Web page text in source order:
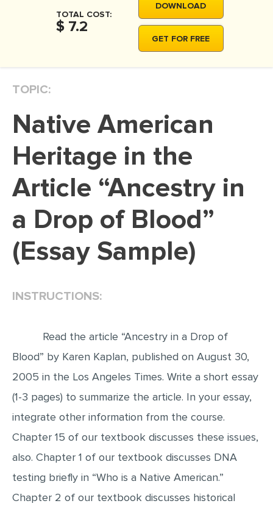
THESIS
THESIS PROPOSAL
DISSERTATION REVIEW
DISSERTAT. METHODOLOGY
ADMISSION ESSAY
SCHOLARSHIP ESSAY
PERSONAL STATEMENT
EDITING
MATH PROBLEM
ARTICLE
ARTICLE CRITIQUE
ANNOTATED BIBLIOGRAPHY
REACTION PAPER
POWERPOINT PRESENTATION
STATISTICS PROJECT
TOTAL COST:
$ 7.2
DOWNLOAD
GET FOR FREE
TOPIC:
Native American
Heritage in the
Article “Ancestry in
a Drop of Blood”
(Essay Sample)
INSTRUCTIONS:
Read the article “Ancestry in a Drop of
Blood” by Karen Kaplan, published on August 30,
2005 in the Los Angeles Times. Write a short essay
(1-3 pages) to summarize the article. In your essay,
integrate other information from the course.
Chapter 15 of our textbook discusses these issues,
also. Chapter 1 of our textbook discusses DNA
testing briefly in “Who is a Native American.”
Chapter 2 of our textbook discusses historical